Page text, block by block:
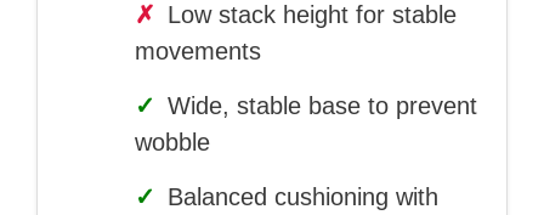
✗ Low stack height for stable
movements
✓ Wide, stable base to prevent
wobble
✓
Balanced cushioning with